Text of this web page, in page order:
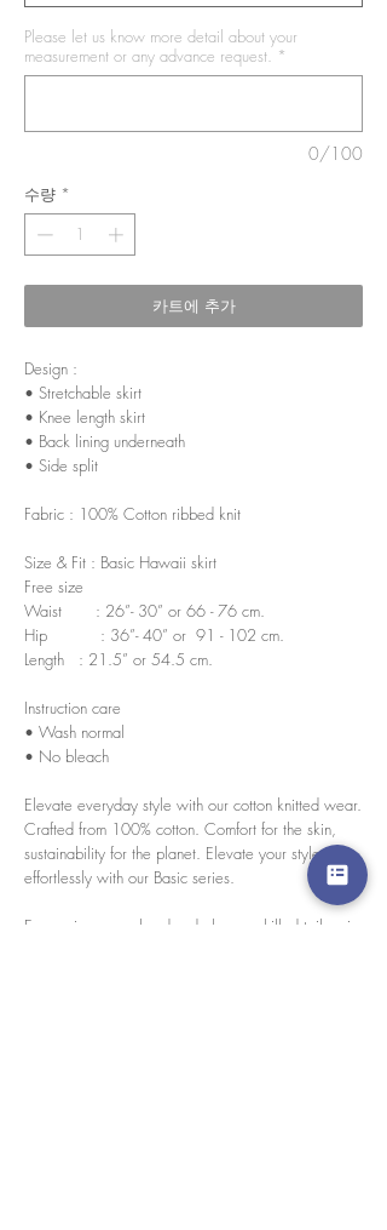
Please let us know more detail about your
measurement or any advance request. *
0/100
수량 *
카트에 추가
Design :
• Stretchable skirt
• Knee length skirt
• Back lining underneath
• Side split
Fabric : 100% Cotton ribbed knit
Size & Fit : Basic Hawaii skirt
Free size
Waist : 26”- 30” or 66 - 76 cm.
Hip : 36”- 40” or 91 - 102 cm.
Length : 21.5” or 54.5 cm.
Instruction care
• Wash normal
• No bleach
Elevate everyday style with our cotton knitted wear.
Crafted from 100% cotton. Comfort for the skin,
sustainability for the planet. Elevate your style
effortlessly with our Basic series.
Every pieces are handmade by our skilled tailors in